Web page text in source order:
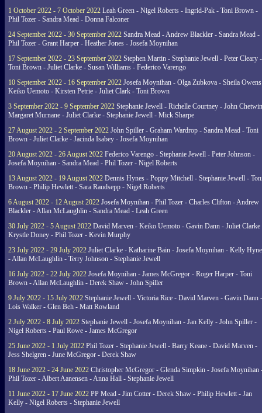
1 October 2022 - 7 October 2022 Leah Green - Nigel Roberts - Ingrid-Pak - Toni Brown -
Phil Tozer - Sandra Mead - Donna Falconer
24 September 2022 - 30 September 2022 Sandra Mead - Andrew Blackler - Sandra Mead -
Phil Tozer - Grant Harper - Heather Jones - Josefa Moynihan
17 September 2022 - 23 September 2022 Stephen Martin - Stephanie Jewell - Peter Cleary -
Toni Brown - Juliet Clarke - Susan Williams - Federico Varengo
10 September 2022 - 16 September 2022 Josefa Moynihan - Olga Zubkova - Sheila
Keiko Uemoto - Kirsten Petrie - Juliet Clark - Toni Brown
3 September 2022 - 9 September 2022 Stephanie Jewell - Richelle Courtney - John
Margaret Murnane - Juliet Clarke - Stephanie Jewell - Mick Sharpe
27 August 2022 - 2 September 2022 John Spiller - Graham Wardrop - Sandra Mead - Toni
Brown - Juliet Clarke - Jacinda Isabey - Josefa Moynihan
20 August 2022 - 26 August 2022 Federico Varengo - Stephanie Jewell - Peter Johnson -
Josefa Moynihan - Sandra Mead - Phil Tozer - Nigel Roberts
13 August 2022 - 19 August 2022 Dennis Hynes - Poppy Mitchell - Stephanie Jewell -
Brown - Philip Hewlett - Sara Raudsepp - Nigel Roberts
6 August 2022 - 12 August 2022 Josefa Moynihan - Phil Tozer - Charles Clifton - Andrew
Blackler - Allan McLaughlin - Sandra Mead - Leah Green
30 July 2022 - 5 August 2022 David Marven - Keiko Uemoto - Gavin Dann - Juliet Clarke
Krystle Doney - Phil Tozer - Kevin Murphy
23 July 2022 - 29 July 2022 Juliet Clarke - Katharine Bain - Josefa Moynihan - Kelly
- Allan McLaughlin - Terry Johnson - Stephanie Jewell
16 July 2022 - 22 July 2022 Josefa Moynihan - James McGregor - Roger Harper - Toni
Brown - Allan McLaughlin - Derek Shaw - John Spiller
9 July 2022 - 15 July 2022 Stephanie Jewell - Victoria Rice - David Marven - Gavin Dann -
Lois Walker - Glen Beh - Matt Rowland
2 July 2022 - 8 July 2022 Stephanie Jewell - Josefa Moynihan - Jan Kelly - John Spiller -
Nigel Roberts - Paul Rowe - James McGregor
25 June 2022 - 1 July 2022 Phil Tozer - Stephanie Jewell - Barry Keane - David Marven -
Jess Shelgren - June McGregor - Derek Shaw
18 June 2022 - 24 June 2022 Christopher McGregor - Glenda Simpkin - Josefa Moynihan
Phil Tozer - Albert Aanensen - Anna Hall - Stephanie Jewell
11 June 2022 - 17 June 2022 PP Mead - Jim Cotter - Derek Shaw - Philip Hewlett - Jan
Kelly - Nigel Roberts - Stephanie Jewell